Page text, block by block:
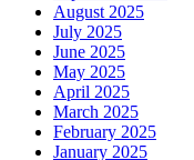
August 2025
July 2025
June 2025
May 2025
April 2025
March 2025
February 2025
January 2025